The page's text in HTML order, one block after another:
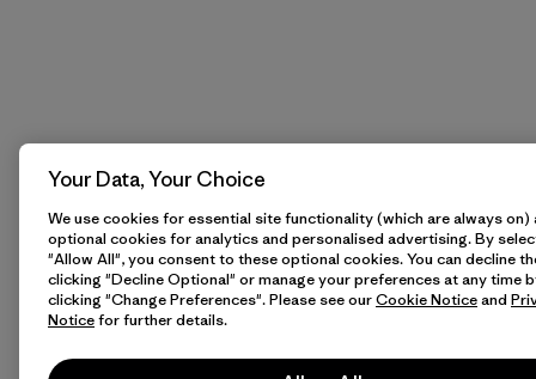
Your Data, Your Choice
We use cookies for essential site functionality (which are always on)
optional cookies for analytics and personalised advertising. By
"Allow All", you consent to these optional cookies. You can decline
clicking "Decline Optional" or manage your preferences at any time
clicking "Change Preferences". Please see ourCookie Noticeand
Noticefor further details.